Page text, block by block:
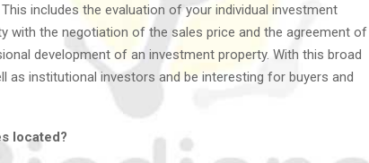
includes the evaluation of your individual investment
with the negotiation of the sales price and the agreement of
development of an investment property. With this broad
as institutional investors and be interesting for buyers and
located?